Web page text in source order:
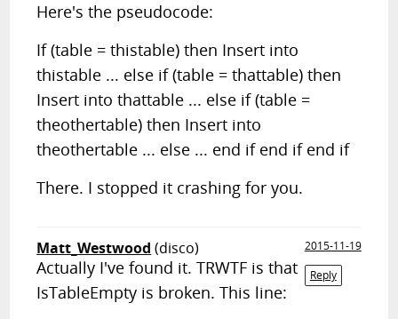
Here's the pseudocode:
If (table = thistable) then Insert into
thistable ... else if (table = thattable) then
Insert into thattable ... else if (table =
theothertable) then Insert into
theothertable ... else ... end if end if end if
There. I stopped it crashing for you.
Matt_Westwood (disco)
2015-11-19
Reply
Actually I've found it. TRWTF is that
IsTableEmpty is broken. This line: